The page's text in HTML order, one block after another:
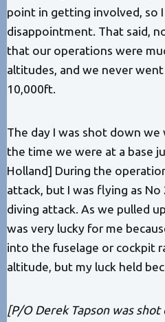
point in getting involved, so
disappointment. That said,
that our operations were
altitudes, and we never
10,000ft.
The day I was shot down
the time we were at a base
Holland] During the
attack, but I was flying as
diving attack. As we pulled
was very lucky for me
into the fuselage or cockpit
altitude, but my luck held
[P/O Derek Tapson was